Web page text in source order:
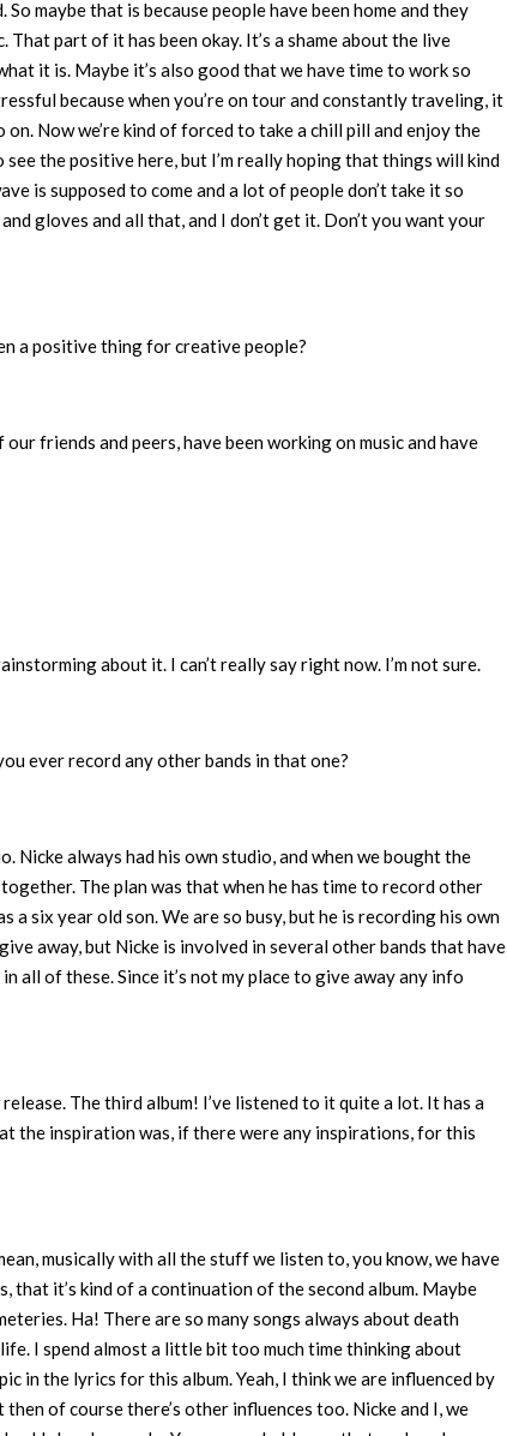
maybe that is because people have been home and they
part of it has been okay. It’s a shame about the live
it is. Maybe it’s also good that we have time to work so
because when you’re on tour and constantly traveling, it
Now we’re kind of forced to take a chill pill and enjoy the
the positive here, but I’m really hoping that things will kind
is supposed to come and a lot of people don’t take it so
gloves and all that, and I don’t get it. Don’t you want your
a positive thing for creative people?
friends and peers, have been working on music and have
about it. I can’t really say right now. I’m not sure.
ever record any other bands in that one?
Nicke always had his own studio, and when we bought the
The plan was that when he has time to record other
a six year old son. We are so busy, but he is recording his own
away, but Nicke is involved in several other bands that have
all of these. Since it’s not my place to give away any info
The third album! I’ve listened to it quite a lot. It has a
the inspiration was, if there were any inspirations, for this
musically with all the stuff we listen to, you know, we have
that it’s kind of a continuation of the second album. Maybe
Ha! There are so many songs always about death
I spend almost a little bit too much time thinking about
in the lyrics for this album. Yeah, I think we are influenced by
of course there’s other influences too. Nicke and I, we